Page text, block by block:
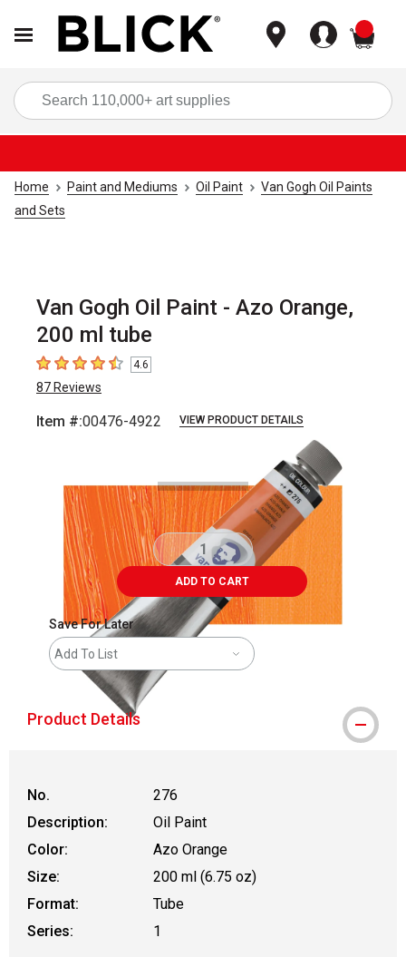
Home Paint and Mediums Oil Paint
Van Gogh Oil Paints
and Sets
Van Gogh Oil Paint - Azo Orange,
200 ml tube
4.6 out of 5 stars
4.6
87 Reviews
Item #:00476-4922 VIEW PRODUCT DETAILS
ADD TO CART
Save For Later
Add To List
Product Details
No.
276
Description:
Oil Paint
Color:
Azo Orange
Size:
200 ml (6.75 oz)
Format:
Tube
Series:
1